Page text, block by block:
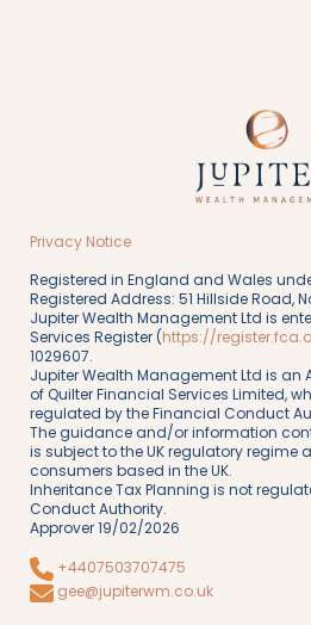
Privacy Notice
Registered in England and Wales
Registered Address: 51 Hillside Road,
Jupiter Wealth Management Ltd is
Services Register (https://
1029607.
Jupiter Wealth Management Ltd is an
of Quilter Financial Services Limited,
regulated by the Financial Conduct
The guidance and/or information
is subject to the UK regulatory regime
consumers based in the UK.
Inheritance Tax Planning is not
Conduct Authority.
Approver 19/02/2026
+4407503707475
gee@jupiterwm.co.uk